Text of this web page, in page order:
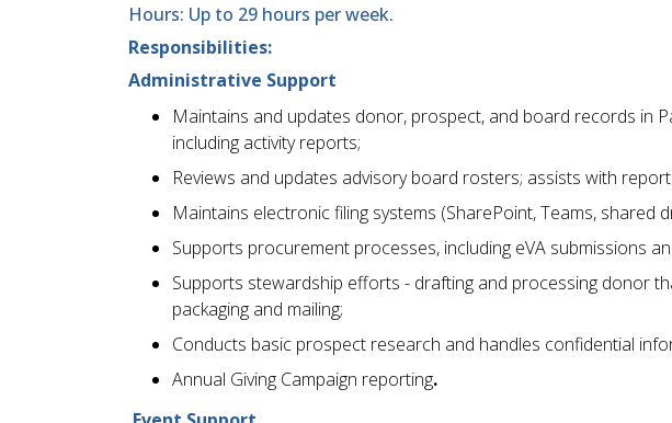
Hours: Up to 29 hours per week.
Responsibilities:
Administrative Support
Maintains and updates donor, prospect, and board records in
including activity reports;
Reviews and updates advisory board rosters; assists with
Maintains electronic filing systems (SharePoint, Teams, shared
Supports procurement processes, including eVA submissions
Supports stewardship efforts - drafting and processing donor
packaging and mailing;
Conducts basic prospect research and handles confidential
Annual Giving Campaign reporting.